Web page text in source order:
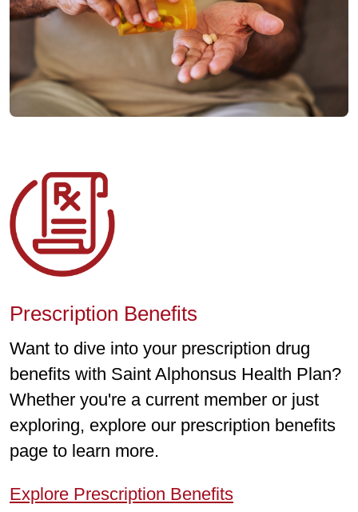
Prescription Benefits
Want to dive into your prescription drug
benefits with Saint Alphonsus Health Plan?
Whether you're a current member or just
exploring, explore our prescription benefits
page to learn more.
Explore Prescription Benefits